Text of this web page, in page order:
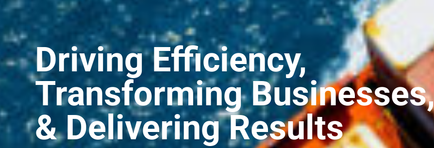
Driving Efficiency,
Transforming Businesses,
& Delivering Results